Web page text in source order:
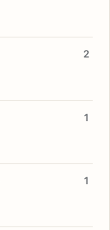
2
1
1